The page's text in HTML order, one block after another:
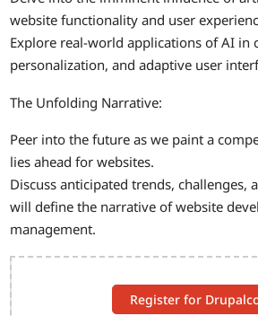
Register for
website functionality and user
Explore real-world applications of AI in
personalization, and adaptive user
The Unfolding Narrative:
Peer into the future as we paint a
lies ahead for websites.
Discuss anticipated trends, challenges,
will define the narrative of website
management.